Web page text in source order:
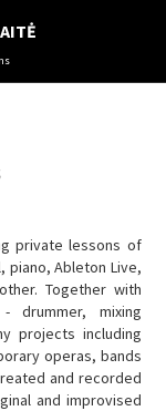
private lessons of
piano, Ableton Live,
Together with
- drummer, mixing
projects including
operas, bands
and recorded
and improvised